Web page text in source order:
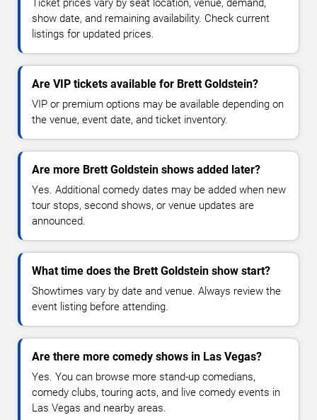
Ticket prices vary by seat location, venue, demand,
show date, and remaining availability. Check current
listings for updated prices.
Are VIP tickets available for Brett Goldstein?
VIP or premium options may be available depending on
the venue, event date, and ticket inventory.
Are more Brett Goldstein shows added later?
Yes. Additional comedy dates may be added when new
tour stops, second shows, or venue updates are
announced.
What time does the Brett Goldstein show start?
Showtimes vary by date and venue. Always review the
event listing before attending.
Are there more comedy shows in Las Vegas?
Yes. You can browse more stand-up comedians,
comedy clubs, touring acts, and live comedy events in
Las Vegas and nearby areas.